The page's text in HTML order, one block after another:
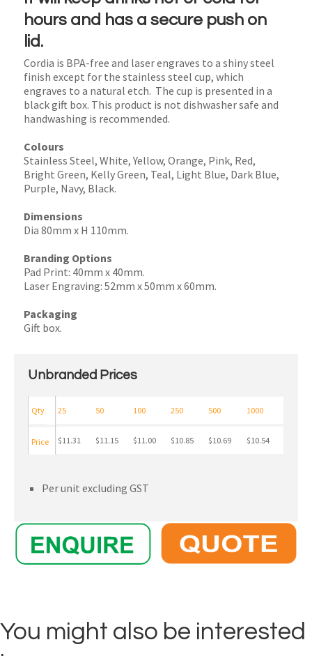
hours and has a secure push on
lid.
Cordia is BPA-free and laser engraves to a shiny steel
finish except for the stainless steel cup, which
engraves to a natural etch. The cup is presented in a
black gift box. This product is not dishwasher safe and
handwashing is recommended.
Colours
Stainless Steel, White, Yellow, Orange, Pink, Red,
Bright Green, Kelly Green, Teal, Light Blue, Dark Blue,
Purple, Navy, Black.
Dimensions
Dia 80mm x H 110mm.
Branding Options
Pad Print: 40mm x 40mm.
Laser Engraving: 52mm x 50mm x 60mm.
Packaging
Gift box.
Unbranded Prices
25 50 100 250 500 1000
$11.31 $11.15 $11.00 $10.85 $10.69 $10.54
Qty
Price
Per unit excluding GST
You might also be interested